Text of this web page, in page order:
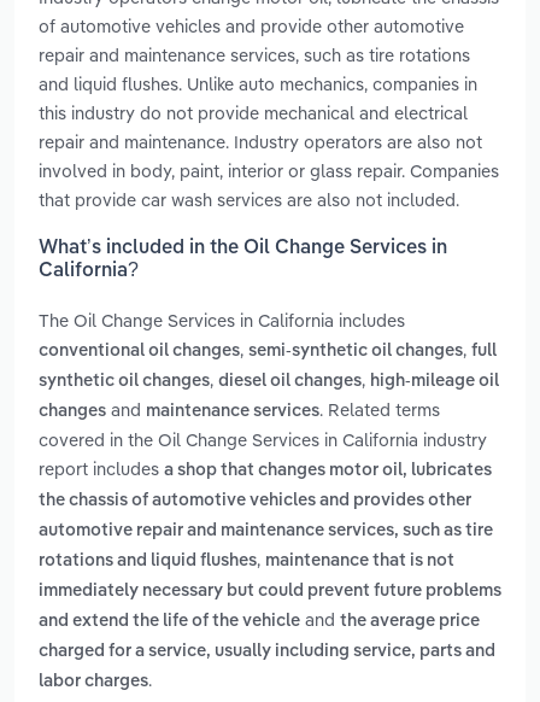
of automotive vehicles and provide other automotive
repair and maintenance services, such as tire rotations
and liquid flushes. Unlike auto mechanics, companies in
this industry do not provide mechanical and electrical
repair and maintenance. Industry operators are also not
involved in body, paint, interior or glass repair. Companies
that provide car wash services are also not included.
What’s included in the Oil Change Services in
California?
The Oil Change Services in California includes
conventional oil changes, semi-synthetic oil changes, full
synthetic oil changes, diesel oil changes, high-mileage oil
changes and maintenance services. Related terms
covered in the Oil Change Services in California industry
report includes a shop that changes motor oil, lubricates
the chassis of automotive vehicles and provides other
automotive repair and maintenance services, such as tire
rotations and liquid flushes, maintenance that is not
immediately necessary but could prevent future problems
and extend the life of the vehicle and the average price
charged for a service, usually including service, parts and
labor charges.